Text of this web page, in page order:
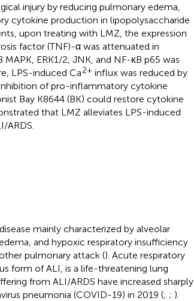
injury by reducing pulmonary edema,
cytokine production in lipopolysaccharide
upon treating with LMZ, the expression
factor (TNF)-α was attenuated in
ERK1/2, JNK, and NF-κB p65 was
LPS-induced Ca2+ influx was reduced by
of pro-inflammatory cytokine
Bay K8644 (BK) could restore cytokine
that LMZ alleviates LPS-induced
ARDS.
mainly characterized by alveolar
and hypoxic respiratory insufficiency
pulmonary attack (). Acute respiratory
form of ALI, is a life-threatening lung
from ALI/ARDS have increased sharply
pneumonia (COVID-19) in 2019 (; ; ).